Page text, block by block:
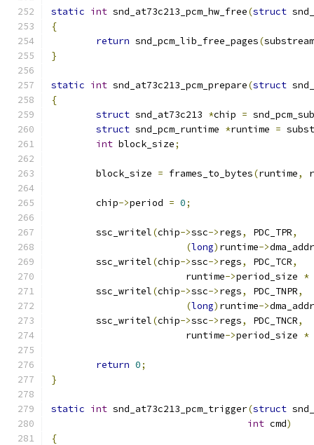
static int snd_at73c213_pcm_hw_free(struct
{
return snd_pcm_lib_free_pages(substream
}
static int snd_at73c213_pcm_prepare(struct
{
struct snd_at73c213 *chip =
struct snd_pcm_runtime *runtime =
int block_size;
	block_size
= frames_to_bytes(runtime,
	chip
->period = 0;
	ssc_writel
(chip->ssc->regs, PDC_TPR,
(long) runtime->dma_addr
	ssc_writel
(chip->ssc->regs, PDC_TCR,
			runtime
->period_size *
	ssc_writel
(chip->ssc->regs, PDC_TNPR,
(long) runtime->
	ssc_writel
(chip->ssc->regs, PDC_TNCR,
			runtime
->period_size *
return 0;
}
static int snd_at73c213_pcm_trigger(struct
int cmd)
{